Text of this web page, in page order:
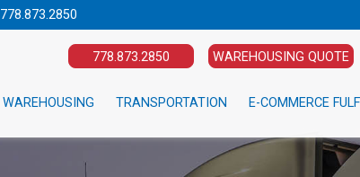
778.873.2850
778.873.2850 WAREHOUSING QUOTE
WAREHOUSING TRANSPORTATION E-COMMERCE